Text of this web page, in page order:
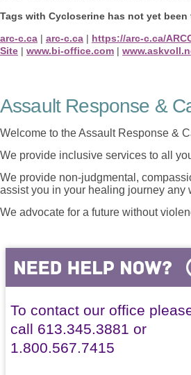
Tags with Cycloserine has not yet
arc-c.ca | arc-c.ca | https://arc-c.ca/
Site | www.bi-office.com |
Assault Response &
Welcome to the Assault Response &
We provide inclusive services to all
We provide non-judgmental,
assist you in your healing journey any
We advocate for a future without
To contact our office
call 613.345.3881 or
1.800.567.7415